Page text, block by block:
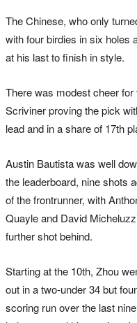
The Chinese, who only
with four birdies in six holes
at his last to finish in style.
There was modest cheer
Scriviner proving the pick
lead and in a share of 17th
Austin Bautista was well
the leaderboard, nine shots
of the frontrunner, with
Quayle and David
further shot behind.
Starting at the 10th, Zhou
out in a two-under 34 but
scoring run over the last nine